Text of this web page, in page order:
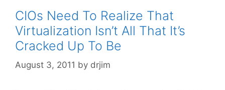
CIOs Need To Realize That
Virtualization Isn’t All That It’s
Cracked Up To Be
August 3, 2011 by drjim